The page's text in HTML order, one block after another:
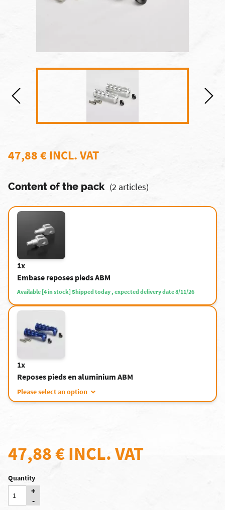
47,88 € INCL. VAT
Content of the pack (2 articles)
1x
Embase reposes pieds ABM
Available [4 in stock] Shipped today , expected delivery date 8/11/26
1x
Reposes pieds en aluminium ABM
Please select an option
47,88 € INCL. VAT
Quantity
+
-